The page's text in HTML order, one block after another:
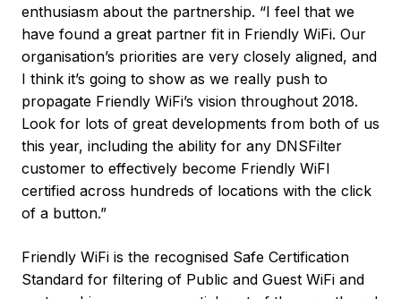
enthusiasm about the partnership. “I feel that we
have found a great partner fit in Friendly WiFi. Our
organisation’s priorities are very closely aligned, and
I think it’s going to show as we really push to
propagate Friendly WiFi’s vision throughout 2018.
Look for lots of great developments from both of us
this year, including the ability for any DNSFilter
customer to effectively become Friendly WiFI
certified across hundreds of locations with the click
of a button.”
Friendly WiFi is the recognised Safe Certification
Standard for filtering of Public and Guest WiFi and